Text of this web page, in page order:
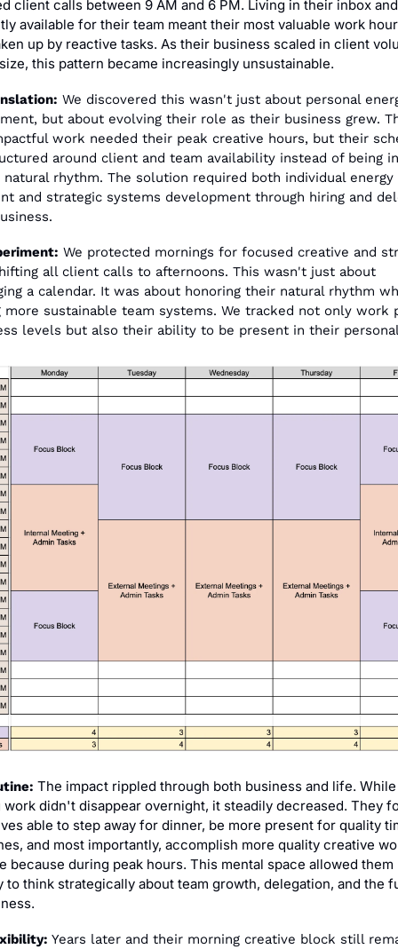
client calls between 9 AM and 6 PM. Living in their inbox
available for their team meant their most valuable work
up by reactive tasks. As their business scaled in client
this pattern became increasingly unsustainable.
We discovered this wasn't just about personal
but about evolving their role as their business grew.
work needed their peak creative hours, but their
around client and team availability instead of being
rhythm. The solution required both individual energy
and strategic systems development through hiring and
We protected mornings for focused creative and
all client calls to afternoons. This wasn't just about
a calendar. It was about honoring their natural rhythm
more sustainable team systems. We tracked not only work
levels but also their ability to be present in their
The impact rippled through both business and life. While
work didn't disappear overnight, it steadily decreased. They
able to step away for dinner, be more present for quality
and most importantly, accomplish more quality creative
because during peak hours. This mental space allowed them
to think strategically about team growth, delegation, and the
Years later and their morning creative block still